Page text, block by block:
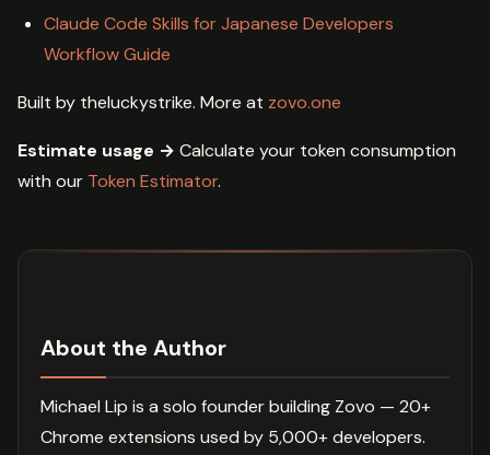
Claude Code Skills for Japanese Developers
Workflow Guide
Built by theluckystrike. More at zovo.one
Estimate usage → Calculate your token consumption
with our Token Estimator.
About the Author
Michael Lip is a solo founder building Zovo — 20+
Chrome extensions used by 5,000+ developers.